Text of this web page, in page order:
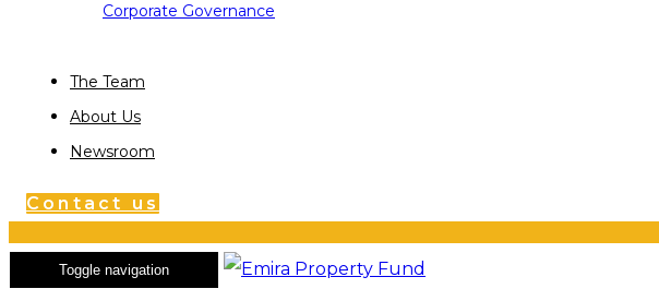
Corporate Governance
The Team
About Us
Newsroom
Contact us
Toggle navigation